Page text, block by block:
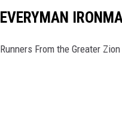
EVERYMAN
Runners From the Greater